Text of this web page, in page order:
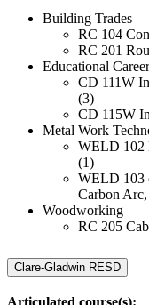
Building Trades
RC 104
RC 201
Educational
CD 111W
(3)
CD 115W
Metal Work
WELD 102
(1)
WELD 103
Carbon
Woodworking
RC 205
Clare-Gladwin RESD
Articulated course(s):